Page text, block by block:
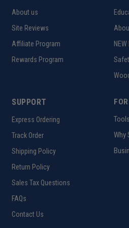
About us
Site Reviews
Affiliate Program
Rewards Program
SUPPORT
Express Ordering
Track Order
Shipping Policy
Return Policy
Sales Tax Questions
FAQs
Contact Us
Why